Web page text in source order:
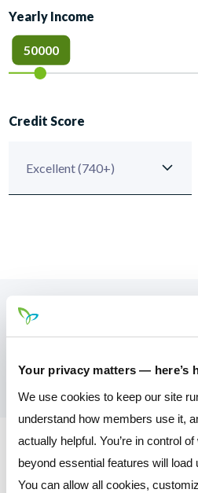
Your privacy matters — here’s
We use cookies to keep our site
understand how members use it,
actually helpful. You’re in control
beyond essential features will load
You can allow all cookies,
Yearly Income
50000
Credit Score
* Please note that the calculator
that is not fully representative of